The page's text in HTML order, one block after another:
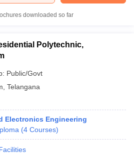
downloaded so far
Polytechnic,
Public/Govt
Telangana
Electronics Engineering
(4 Courses)